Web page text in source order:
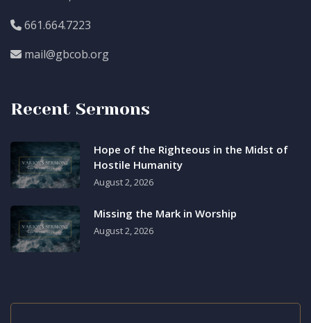
661.664.7223
mail@gbcob.org
Recent Sermons
Hope of the Righteous in the Midst of
Hostile Humanity
August 2, 2026
Missing the Mark in Worship
August 2, 2026